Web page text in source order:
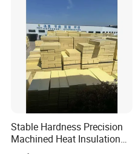
Stable Hardness Precision
Machined Heat Insulation
XPS Foam Board for Roof